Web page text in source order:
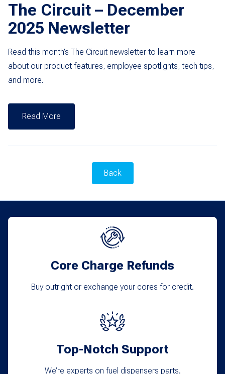
The Circuit – December
2025 Newsletter
Read this month’s The Circuit newsletter to learn more
about our product features, employee spotlights, tech tips,
and more.
Read More
Back
Core Charge Refunds
Buy outright or exchange your cores for credit.
Top-Notch Support
We’re experts on fuel dispensers parts.